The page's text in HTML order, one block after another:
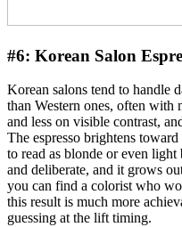
#6: Korean Salon
Korean salons tend to handle
than Western ones, often with
and less on visible contrast,
The espresso brightens
to read as blonde or even
and deliberate, and it grows
you can find a colorist who
this result is much more
guessing at the lift timing.